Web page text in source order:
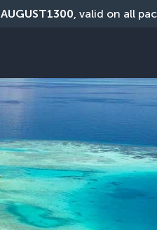
AUGUST1300, valid on all